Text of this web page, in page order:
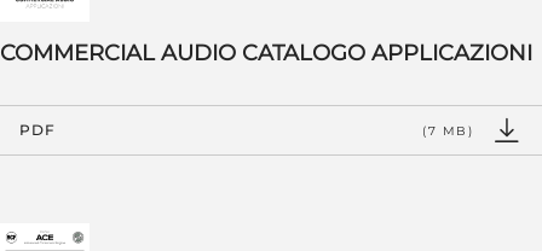
COMMERCIAL AUDIO CATALOGO APPLICAZIONI
PDF (7 MB)